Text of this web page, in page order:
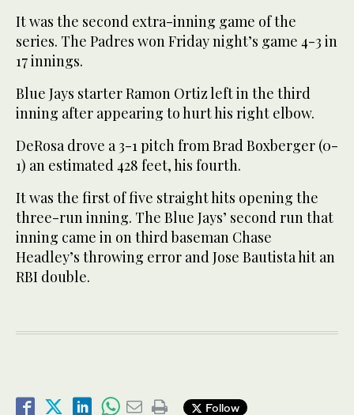
It was the second extra-inning game of the
series. The Padres won Friday night’s game 4-3 in
17 innings.
Blue Jays starter Ramon Ortiz left in the third
inning after appearing to hurt his right elbow.
DeRosa drove a 3-1 pitch from Brad Boxberger (0-
1) an estimated 428 feet, his fourth.
It was the first of five straight hits opening the
three-run inning. The Blue Jays’ second run that
inning came in on third baseman Chase
Headley’s throwing error and Jose Bautista hit an
RBI double.
Follow